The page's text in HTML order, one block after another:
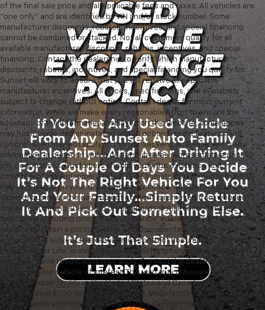
of the final sale price and all applicable fees and taxes. All vehicles are
“one only” and are identified by VIN and/or stock number. Some
manufacturer discounts, rebates, incentives, and special financing
cannot be combined or stacked. Not all customers qualify for all
available manufacturer discounts, rebates, incentives, and special
financing. Contact the dealership to verify which manufacturer
discounts, rebates, incentives, and special financing you qualify for.
Sunset will work to ensure that you will receive all applicable
manufacturer incentives. All prices, specifications, and availability
subject to change without notice. Contact dealer for most current
information. While we make every reasonable effort to ensure the
accuracy of the information displayed on this website, some prices
may not include dealer installed added options, some features and
options listed may not apply to this Sunset Vehicle. Please verify any
information in question with a dealership sales representative prior to
any negotiations. Customers should verify the existence and
condition of any equipment listed. EPA Estimates Only. Your actual MPG
may vary based on your driving characteristics. All offers expire on
close of business the day subject content is removed from website,
and all financing is subject to credit approval. All transactions are
negotiable including price, trade allowance, interest rate (of which the
dealer may retain a portion), term, and documentary service fee. Any
agreement is subject to execution of contract documents. Warranty
Protection for Life™ is included on all qualifying new and pre-owned
vehicles. Some restrictions may apply. Contact the dealership for
details on your vehicle of interest. This warranty is honored at any ASE
certified repair facility in The United States and Canada. Note: There is
now a modest $200 deducible per claim. Manufacturer maintenance
requirements and records are mandatory. Contact dealer for